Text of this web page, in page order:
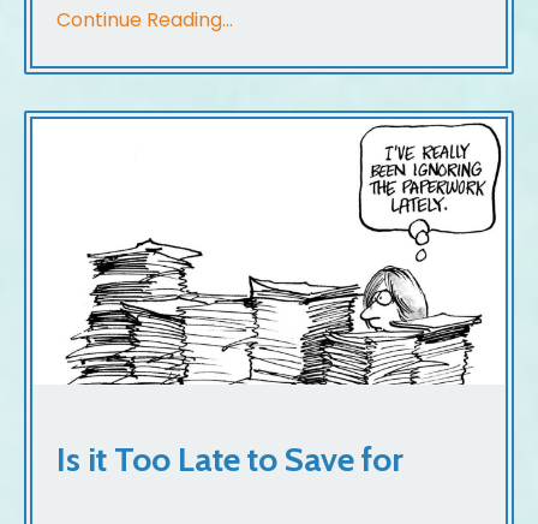
Continue Reading...
Is it Too Late to Save for